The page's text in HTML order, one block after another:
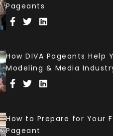
Pageants
How DIVA Pageants Help
Modeling & Media
How to Prepare for Your
Pageant